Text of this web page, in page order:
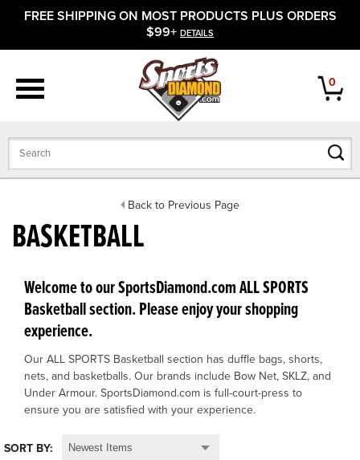
FREE SHIPPING ON MOST PRODUCTS PLUS ORDERS
$99+ DETAILS
0
Back to Previous Page
BASKETBALL
Welcome to our SportsDiamond.com ALL SPORTS
Basketball section. Please enjoy your shopping
experience.
Our ALL SPORTS Basketball section has duffle bags, shorts,
nets, and basketballs. Our brands include Bow Net, SKLZ, and
Under Armour. SportsDiamond.com is full-court-press to
ensure you are satisfied with your experience.
SORT BY:
APPAREL
BATS
GLOVES
PROTECTIVE
ACCESSORIES
CLOSEOUTS
OFFICIALS